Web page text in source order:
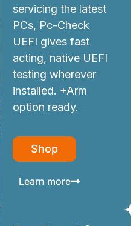
servicing the latest
PCs, Pc-Check
UEFI gives fast
acting, native UEFI
testing wherever
installed. +Arm
option ready.
Shop
Learn more